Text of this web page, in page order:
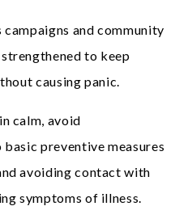
and community
to keep
causing panic.
calm, avoid
preventive measures
avoiding contact with
symptoms of illness.